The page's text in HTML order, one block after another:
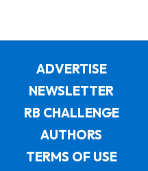
ADVERTISE
NEWSLETTER
RB CHALLENGE
AUTHORS
TERMS OF USE